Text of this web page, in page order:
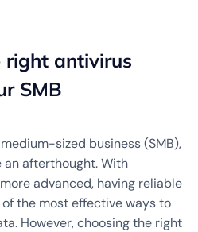
antivirus
SMB
sized business (SMB),
afterthought. With
advanced, having reliable
the most effective ways to
However, choosing the right